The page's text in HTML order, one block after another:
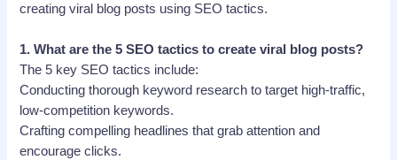
creating viral blog posts using SEO tactics.
1.What are the 5 SEO tactics to create viral blog posts?
The 5 key SEO tactics include:
Conducting thorough keyword research to target high-traffic,
low-competition keywords.
Crafting compelling headlines that grab attention and
encourage clicks.